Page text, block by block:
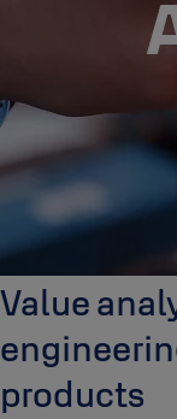
Value
products